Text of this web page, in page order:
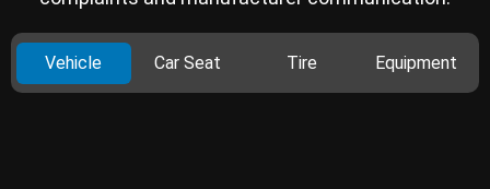
Vehicle Car Seat Tire Equipment